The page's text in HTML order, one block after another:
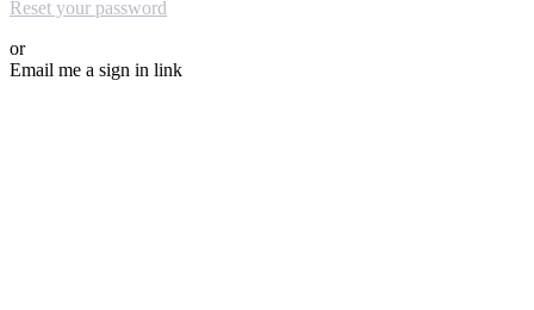
Reset your password
or
Email me a sign in link